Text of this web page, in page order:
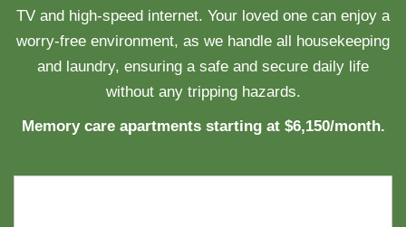
TV and high-speed internet. Your loved one can enjoy a
worry-free environment, as we handle all housekeeping
and laundry, ensuring a safe and secure daily life
without any tripping hazards.
Memory care apartments starting at $6,150/month.